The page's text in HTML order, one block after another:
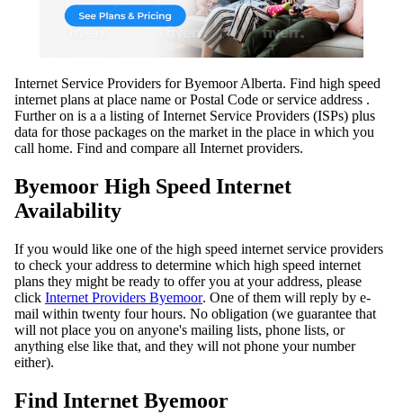
Internet Service Providers for Byemoor Alberta. Find high speed
internet plans at place name or Postal Code or service address .
Further on is a a listing of Internet Service Providers (ISPs) plus
data for those packages on the market in the place in which you
call home. Find and compare all Internet providers.
Byemoor High Speed Internet
Availability
If you would like one of the high speed internet service providers
to check your address to determine which high speed internet
plans they might be ready to offer you at your address, please
click Internet Providers Byemoor. One of them will reply by e-
mail within twenty four hours. No obligation (we guarantee that
will not place you on anyone's mailing lists, phone lists, or
anything else like that, and they will not phone your number
either).
Find Internet Byemoor